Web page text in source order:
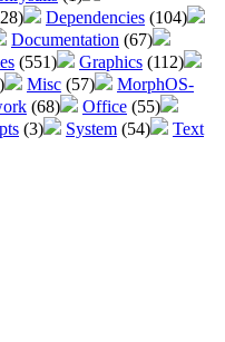
Dependencies (104)
Documentation (67)
(551) Graphics (112)
Misc (57)
MorphOS-
(68) Office (55)
(3) System (54)
Text